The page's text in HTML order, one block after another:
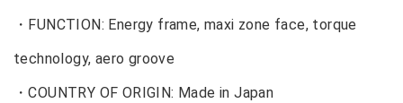
・FUNCTION: Energy frame, maxi zone face, torque
technology, aero groove
・COUNTRY OF ORIGIN: Made in Japan